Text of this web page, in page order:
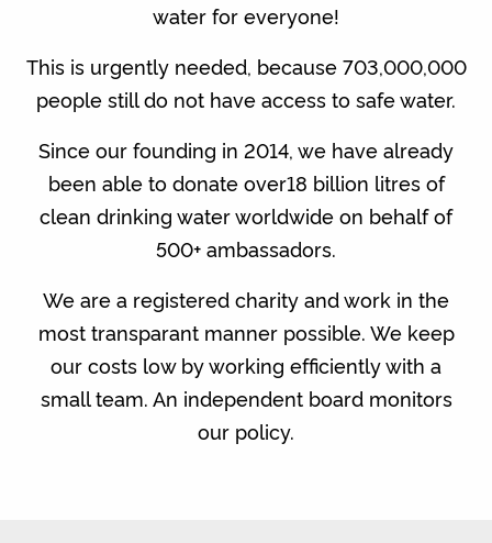
water for everyone!
This is urgently needed, because 703,000,000
people still do not have access to safe water.
Since our founding in 2014, we have already
been able to donate over18 billion litres of
clean drinking water worldwide on behalf of
500+ ambassadors.
We are a registered charity and work in the
most transparant manner possible. We keep
our costs low by working efficiently with a
small team. An independent board monitors
our policy.